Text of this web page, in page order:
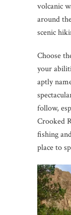
volcanic
around
scenic
Choose
your
aptly
follow,
Crooked
fishing
place to